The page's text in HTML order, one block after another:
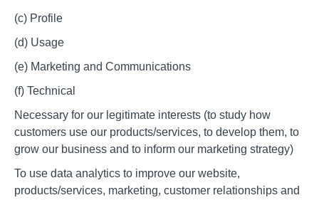
(c) Profile
(d) Usage
(e) Marketing and Communications
(f) Technical
Necessary for our legitimate interests (to study how
customers use our products/services, to develop them, to
grow our business and to inform our marketing strategy)
To use data analytics to improve our website,
products/services, marketing, customer relationships and